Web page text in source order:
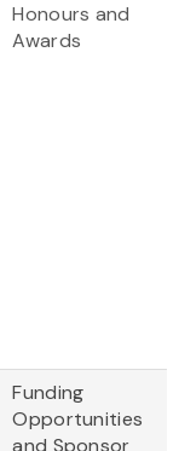
Honours and
Awards
Funding
Opportunities
and Sponsor